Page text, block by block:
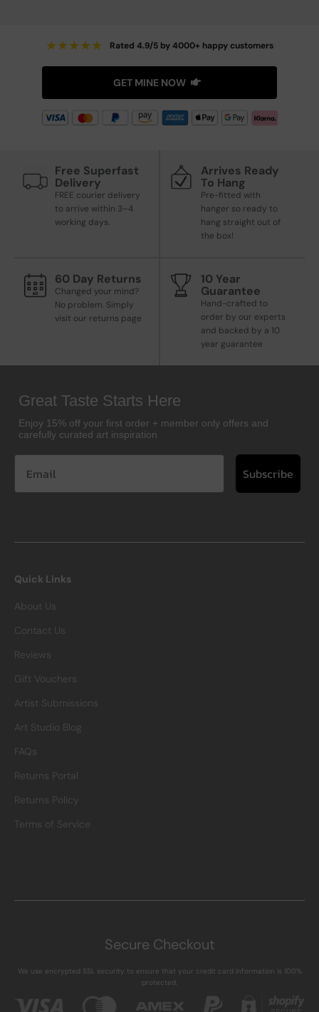
★★★★★ Rated 4.9/5 by 4000+ happy customers
GET MINE NOW
Free Superfast
Delivery
FREE courier delivery
to arrive within 3–4
working days.
Arrives Ready
To Hang
Pre-fitted with
hanger so ready to
hang straight out of
the box!
60 Day Returns
Changed your mind?
No problem. Simply
visit our returns page
10 Year
Guarantee
Hand-crafted to
order by our experts
and backed by a 10
year guarantee
Great Taste Starts Here
Enjoy 15% off your first order + member only offers and
carefully curated art inspiration
Subscribe
Quick Links
About Us
Contact Us
Reviews
Gift Vouchers
Artist Submissions
Art Studio Blog
FAQs
Returns Portal
Returns Policy
Terms of Service
Secure Checkout
We use encrypted SSL security to ensure that your credit card information is 100%
protected.